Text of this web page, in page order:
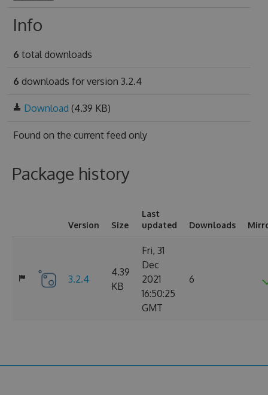
Info
6 total downloads
6 downloads for version 3.2.4
Download (4.39 KB)
Found on the current feed only
Package history
Version Size
Last
updated
Downloads
3.2.4
4.39
KB
Fri, 31
Dec
2021
16:50:25
GMT
6